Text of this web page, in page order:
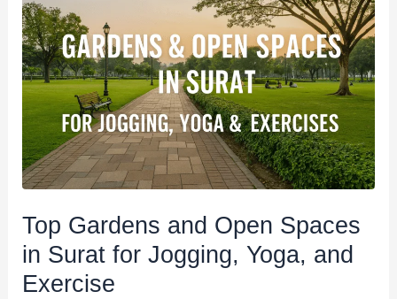
Top Gardens and Open Spaces
in Surat for Jogging, Yoga, and
Exercise
and
Open
Spaces
in
Surat
Jogging,
Yoga,
Exercise